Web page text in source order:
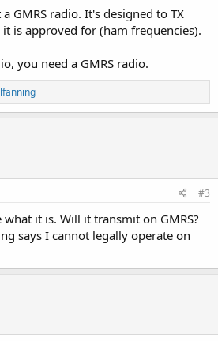
GMRS radio. It's designed to TX
is approved for (ham frequencies).
you need a GMRS radio.
#3
it is. Will it transmit on GMRS?
says I cannot legally operate on